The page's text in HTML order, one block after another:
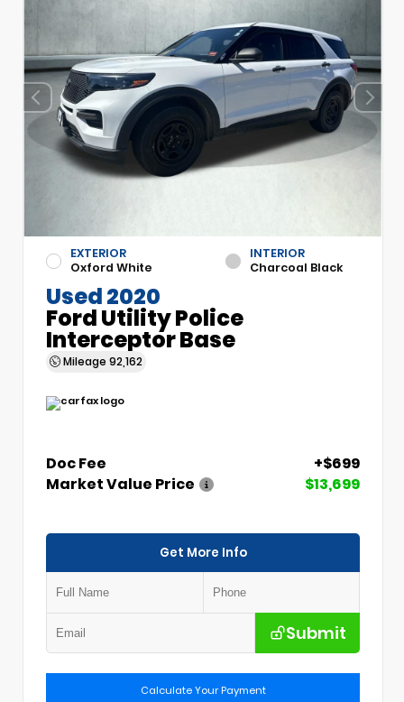
EXTERIOR
Oxford White
INTERIOR
Charcoal Black
Used 2020
Ford Utility Police
Interceptor Base
Mileage 92,162
Doc Fee
+$699
Market Value Price
$13,699
Get More Info
Submit
Calculate Your Payment